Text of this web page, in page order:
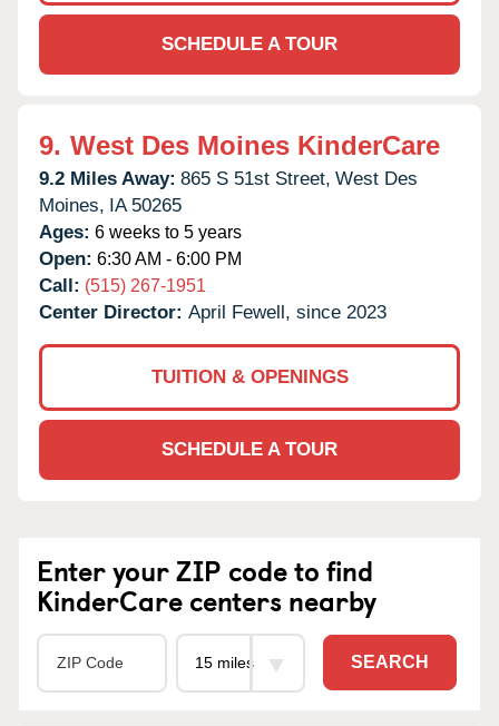
SCHEDULE A TOUR
9. West Des Moines KinderCare
9.2 Miles Away: 865 S 51st Street, West Des
Moines, IA 50265
Ages: 6 weeks to 5 years
Open: 6:30 AM - 6:00 PM
Call: (515) 267-1951
Center Director: April Fewell, since 2023
TUITION & OPENINGS
SCHEDULE A TOUR
Enter your ZIP code to find
KinderCare centers nearby
SEARCH